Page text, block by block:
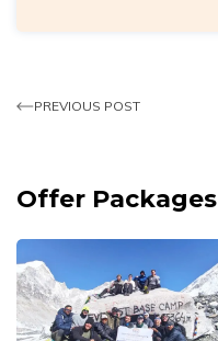
PREVIOUS POST
Offer Packages